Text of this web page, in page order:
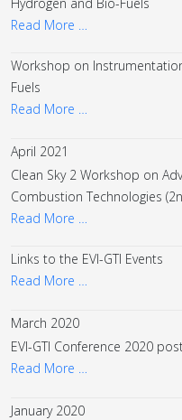
Read More …
Workshop on
Fuels
Read More …
April 2021
Clean Sky 2 Workshop on
Combustion Technologies
Read More …
Links to the EVI-GTI Events
Read More …
March 2020
EVI-GTI Conference 2020
Read More …
January 2020